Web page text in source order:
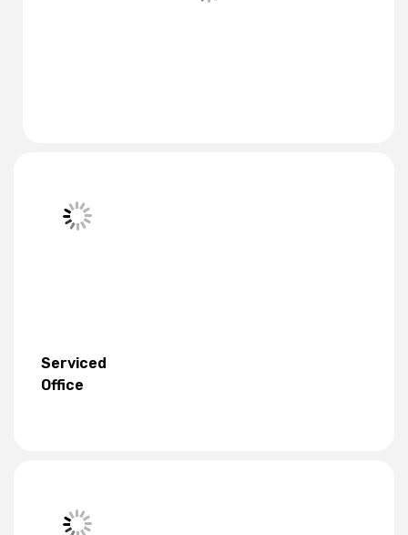
Serviced
Office